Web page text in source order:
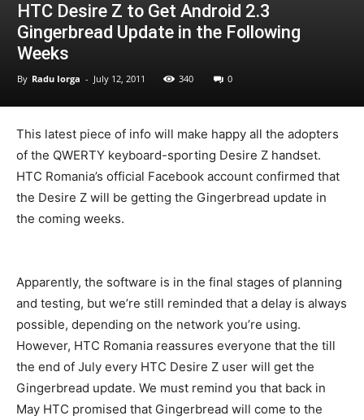
HTC Desire Z to Get Android 2.3
Gingerbread Update in the Following
Weeks
By Radu Iorga - July 12, 2011 340 0
This latest piece of info will make happy all the adopters
of the QWERTY keyboard-sporting Desire Z handset.
HTC Romania’s official Facebook account confirmed that
the Desire Z will be getting the Gingerbread update in
the coming weeks.
Apparently, the software is in the final stages of planning
and testing, but we’re still reminded that a delay is always
possible, depending on the network you’re using.
However, HTC Romania reassures everyone that the till
the end of July every HTC Desire Z user will get the
Gingerbread update. We must remind you that back in
May HTC promised that Gingerbread will come to the